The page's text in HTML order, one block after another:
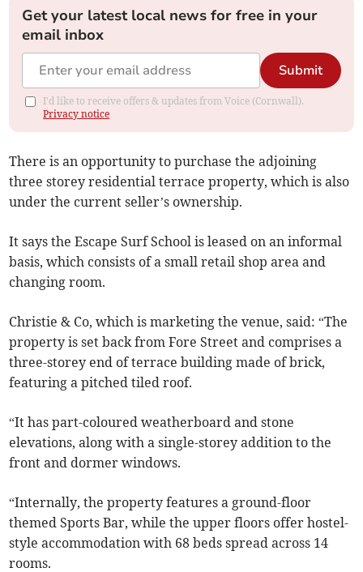
Get your latest local news for free in your
email inbox
Submit
I'd like to receive offers & updates from Voice (Cornwall).
Privacy notice
There is an opportunity to purchase the adjoining
three storey residential terrace property, which is also
under the current seller’s ownership.
It says the Escape Surf School is leased on an informal
basis, which consists of a small retail shop area and
changing room.
Christie & Co, which is marketing the venue, said: “The
property is set back from Fore Street and comprises a
three-storey end of terrace building made of brick,
featuring a pitched tiled roof.
“It has part-coloured weatherboard and stone
elevations, along with a single-storey addition to the
front and dormer windows.
“Internally, the property features a ground-floor
themed Sports Bar, while the upper floors offer hostel-
style accommodation with 68 beds spread across 14
rooms.